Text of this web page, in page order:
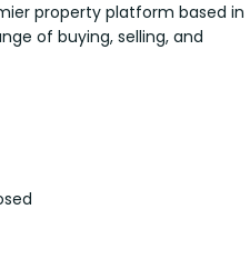
property platform based in
of buying, selling, and